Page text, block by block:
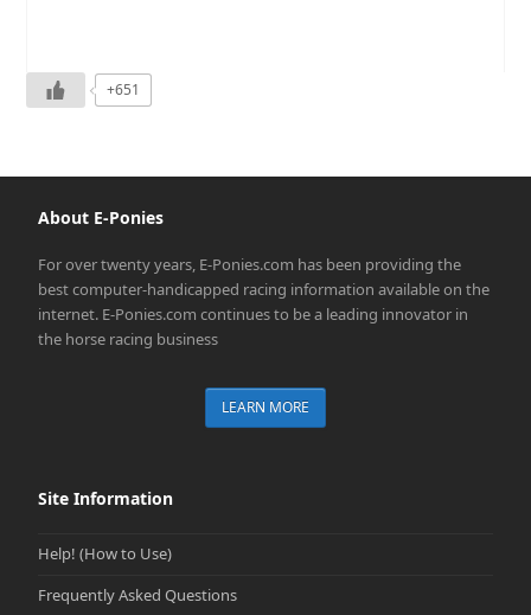
+651
About E-Ponies
For over twenty years, E-Ponies.com has been providing the
best computer-handicapped racing information available on the
internet. E-Ponies.com continues to be a leading innovator in
the horse racing business
LEARN MORE
Site Information
Help! (How to Use)
Frequently Asked Questions